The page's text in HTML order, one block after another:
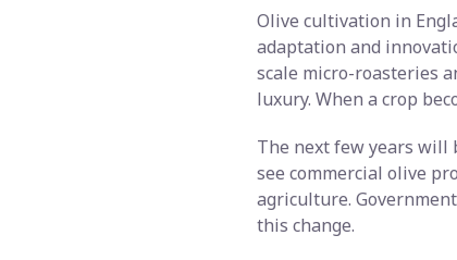
Olive cultivation in
adaptation and
scale micro-roasteries
luxury. When a crop
The next few years will
see commercial olive
agriculture.
this change.